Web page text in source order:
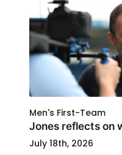
Men's First-Team
Jones reflects on
July 18th, 2026